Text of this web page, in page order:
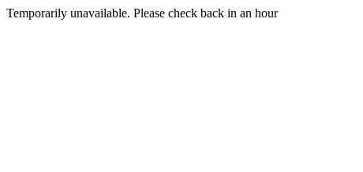
Temporarily unavailable. Please check back in an hour